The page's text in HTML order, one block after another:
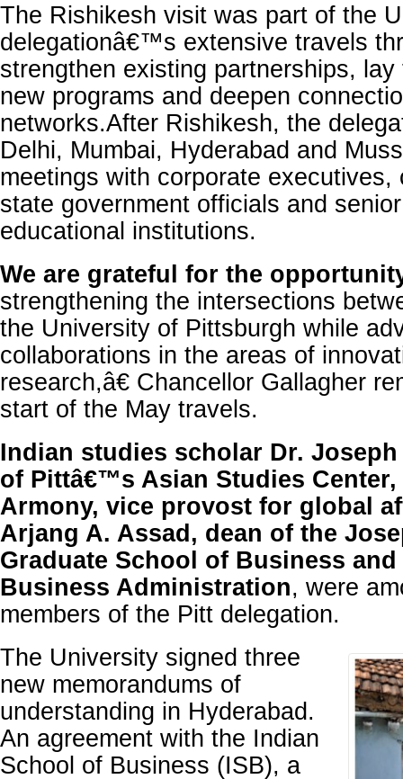
The Rishikesh visit was part of the
delegationâ€™s extensive travels
strengthen existing partnerships,
new programs and deepen
networks.After Rishikesh, the
Delhi, Mumbai, Hyderabad and
meetings with corporate executives,
state government officials and
educational institutions.
We are grateful for the
strengthening the intersections
the University of Pittsburgh while
collaborations in the areas of
research,â€ Chancellor Gallagher
start of the May travels.
Indian studies scholar Dr.
of Pittâ€™s Asian Studies Center,
Armony, vice provost for global
Arjang A. Assad, dean of the
Graduate School of Business
Business Administration, were
members of the Pitt delegation.
The University signed three
new memorandums of
understanding in Hyderabad.
An agreement with the Indian
School of Business (ISB), a